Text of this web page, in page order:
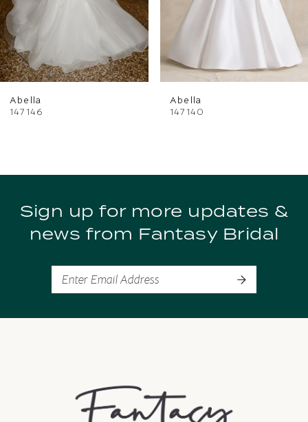
4
5
6
Abella
147146
Abella
147140
Sign up for more updates &
news from Fantasy Bridal